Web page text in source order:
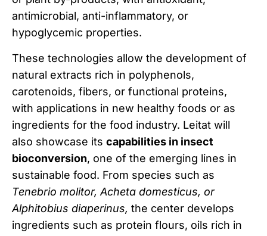
antimicrobial, anti-inflammatory, or
hypoglycemic properties.
These technologies allow the development of
natural extracts rich in polyphenols,
carotenoids, fibers, or functional proteins,
with applications in new healthy foods or as
ingredients for the food industry. Leitat will
also showcase its capabilities in insect
bioconversion, one of the emerging lines in
sustainable food. From species such as
Tenebrio molitor, Acheta domesticus, or
Alphitobius diaperinus, the center develops
ingredients such as protein flours, oils rich in